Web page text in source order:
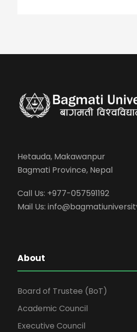
Hetauda, Makawanpur
Bagmati Province, Nepal
Call Us: +977-057591192
Mail Us:
About
Board of Trustee (BoT)
Academic Council
Executive Council